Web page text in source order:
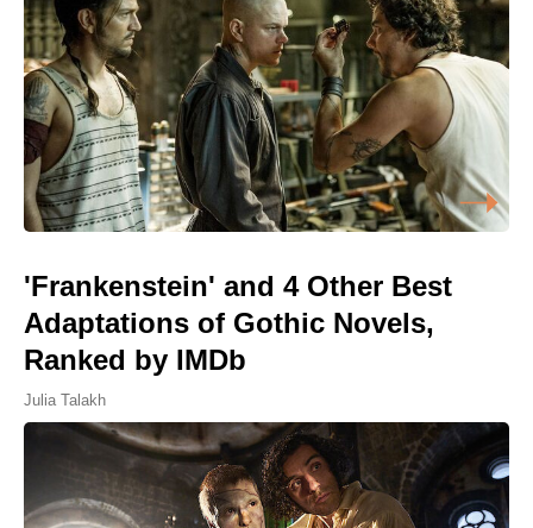
'Frankenstein' and 4 Other Best
Adaptations of Gothic Novels,
Ranked by IMDb
Julia Talakh